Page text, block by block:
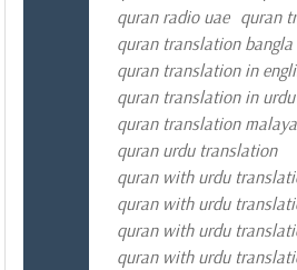
quran radio uae quran
quran translation bangla
quran translation in
quran translation in
quran translation
quran urdu translation
quran with urdu
quran with urdu
quran with urdu
quran with urdu